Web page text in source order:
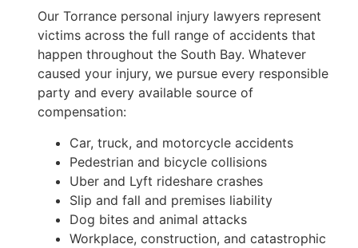
Our Torrance personal injury lawyers represent
victims across the full range of accidents that
happen throughout the South Bay. Whatever
caused your injury, we pursue every responsible
party and every available source of
compensation:
Car, truck, and motorcycle accidents
Pedestrian and bicycle collisions
Uber and Lyft rideshare crashes
Slip and fall and premises liability
Dog bites and animal attacks
Workplace, construction, and catastrophic